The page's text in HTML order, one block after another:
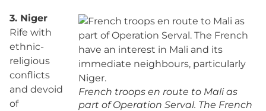
French troops en route to Mali as
part of Operation Serval. The French
3. Niger
Rife with
ethnic-
religious
conflicts
and devoid
of